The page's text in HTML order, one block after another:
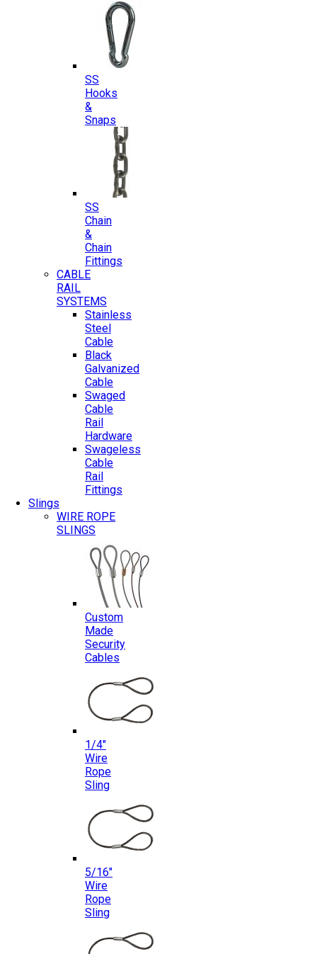
SS
Hooks
&
Snaps
SS
Chain
&
Chain
Fittings
CABLE
RAIL
SYSTEMS
Stainless
Steel
Cable
Black
Galvanized
Cable
Swaged
Cable
Rail
Hardware
Swageless
Cable
Rail
Fittings
Slings
WIRE ROPE
SLINGS
Custom
Made
Security
Cables
1/4″
Wire
Rope
Sling
5/16″
Wire
Rope
Sling